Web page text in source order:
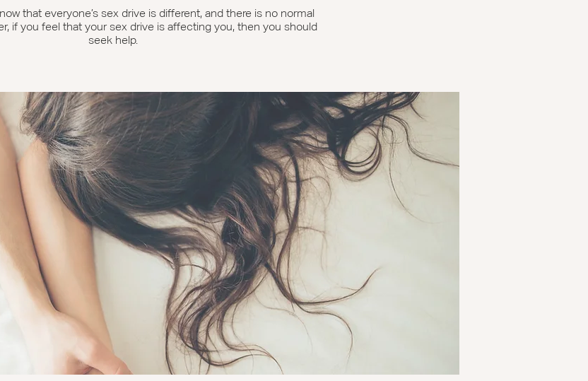
that everyone’s sex drive is different, and there is no normal
if you feel that your sex drive is affecting you, then you should
seek help.